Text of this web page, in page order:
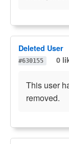
Deleted User
#630155
0
This user
removed.